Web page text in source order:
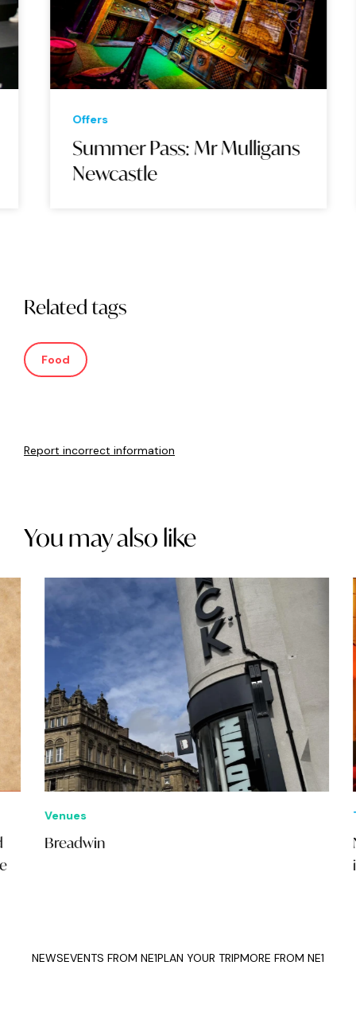
Offers
Summer Pass: Mr Mulligans
Newcastle
Related tags
Food
Report incorrect information
You may also like
Venues
Breadwin
in
NEWSEVENTS FROM NE1PLAN YOUR TRIPMORE FROM NE1